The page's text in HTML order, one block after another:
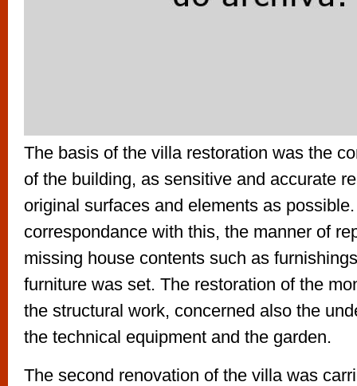
The basis of the villa restoration was the
of the building, as sensitive and accurate
original surfaces and elements as
correspondance with this, the manner of
missing house contents such as
furniture was set. The restoration of the
the structural work, concerned also the
the technical equipment and the garden.
The second renovation of the villa was